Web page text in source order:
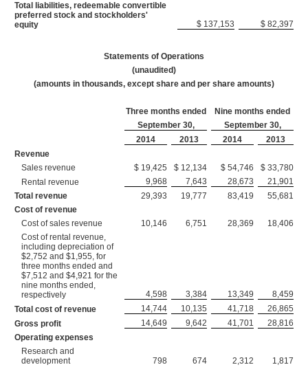
Total liabilities, redeemable convertible
preferred stock and stockholders'
equity
$ 137,153 $ 82,397
Statements of Operations
(unaudited)
(amounts in thousands, except share and per share amounts)
Three months ended
Nine months ended
September 30,
September 30,
2014
2013 2014
2013
Revenue
Sales revenue
$ 19,425 $ 12,134 $ 54,746
$ 33,780
Rental revenue
9,968 7,643 28,673
21,901
Total revenue
29,393 19,777 83,419
55,681
Cost of revenue
Cost of sales revenue
10,146 6,751 28,369
18,406
Cost of rental revenue,
including depreciation of
$2,752 and $1,955, for
three months ended and
$7,512 and $4,921 for the
nine months ended,
respectively
4,598 3,384 13,349
8,459
Total cost of revenue
14,744 10,135 41,718
26,865
Gross profit
14,649 9,642 41,701
28,816
Operating expenses
Research and
development
798 674 2,312
1,817